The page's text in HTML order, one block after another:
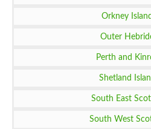
Orkney
Outer
Perth and
Shetland
South East
South West